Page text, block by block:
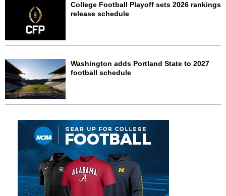
College Football Playoff sets 2026 rankings
release schedule
Washington adds Portland State to 2027
football schedule